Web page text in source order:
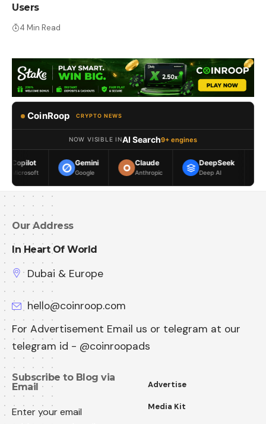
Users
4 Min Read
CoinRoop CRYPTO NEWS
NOW VISIBLE INAI Search9+ engines
Gemini
Google
Claude
Anthropic
DeepSeek
Deep AI
Meta AI
Our Address
In Heart Of World
Dubai & Europe
hello@coinroop.com
For Advertisement Email us or telegram at our
telegram id - @coinroopads
Subscribe to Blog via
Email
Enter your email
Advertise
Media Kit